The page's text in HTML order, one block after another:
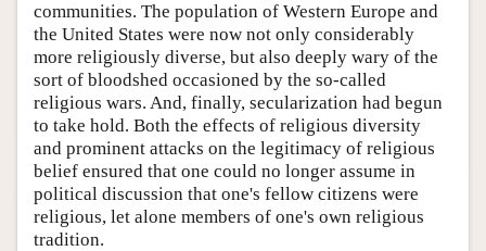
communities. The population of Western Europe and
the United States were now not only considerably
more religiously diverse, but also deeply wary of the
sort of bloodshed occasioned by the so-called
religious wars. And, finally, secularization had begun
to take hold. Both the effects of religious diversity
and prominent attacks on the legitimacy of religious
belief ensured that one could no longer assume in
political discussion that one's fellow citizens were
religious, let alone members of one's own religious
tradition.